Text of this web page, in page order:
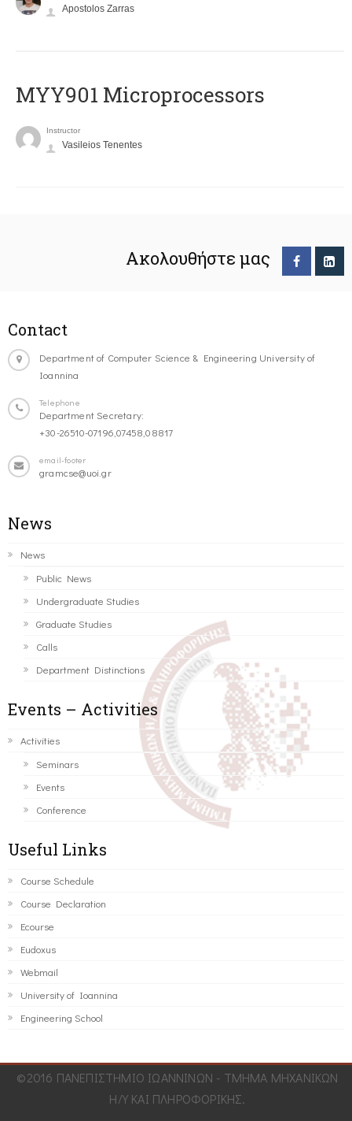
Apostolos Zarras
MYY901 Microprocessors
Instructor
Vasileios Tenentes
Ακολουθήστε μας
Contact
Department of Computer Science & Engineering University of
Ioannina
Telephone
Department Secretary:
+30-26510-07196,07458,08817
email-footer
gramcse@uoi.gr
News
News
Public News
Undergraduate Studies
Graduate Studies
Calls
Department Distinctions
Events – Activities
Activities
Seminars
Events
Conference
Useful Links
Course Schedule
Course Declaration
Ecourse
Eudoxus
Webmail
University of Ioannina
Engineering School
©2016 ΠΑΝΕΠΙΣΤΗΜΙΟ ΙΩΑΝΝΙΝΩΝ - ΤΜΗΜΑ ΜΗΧΑΝΙΚΩΝ
Η/Υ ΚΑΙ ΠΛΗΡΟΦΟΡΙΚΗΣ.